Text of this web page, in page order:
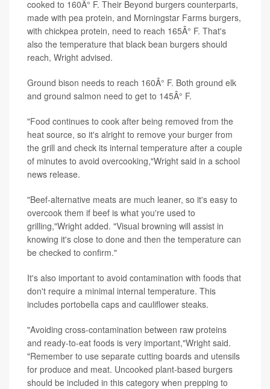
cooked to 160Â° F. Their Beyond burgers counterparts,
made with pea protein, and Morningstar Farms burgers,
with chickpea protein, need to reach 165Â° F. That's
also the temperature that black bean burgers should
reach, Wright advised.
Ground bison needs to reach 160Â° F. Both ground elk
and ground salmon need to get to 145Â° F.
"Food continues to cook after being removed from the
heat source, so it's alright to remove your burger from
the grill and check its internal temperature after a couple
of minutes to avoid overcooking,"Wright said in a school
news release.
"Beef-alternative meats are much leaner, so it's easy to
overcook them if beef is what you're used to
grilling,"Wright added. "Visual browning will assist in
knowing it's close to done and then the temperature can
be checked to confirm."
It's also important to avoid contamination with foods that
don't require a minimal internal temperature. This
includes portobella caps and cauliflower steaks.
"Avoiding cross-contamination between raw proteins
and ready-to-eat foods is very important,"Wright said.
"Remember to use separate cutting boards and utensils
for produce and meat. Uncooked plant-based burgers
should be included in this category when prepping to